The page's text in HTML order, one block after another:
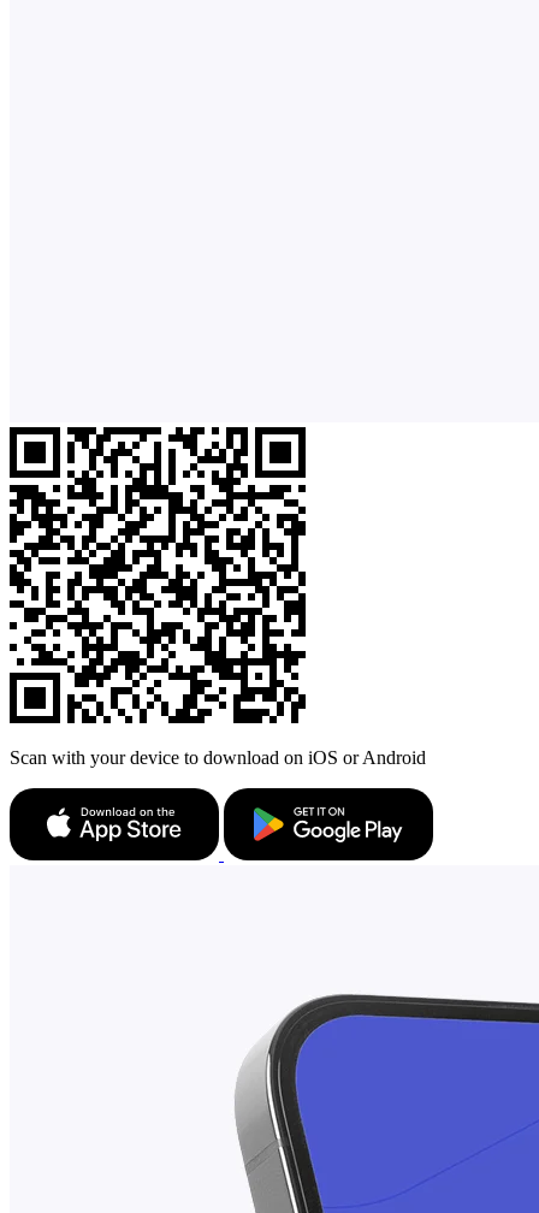
Scan with your device to download on iOS or Android